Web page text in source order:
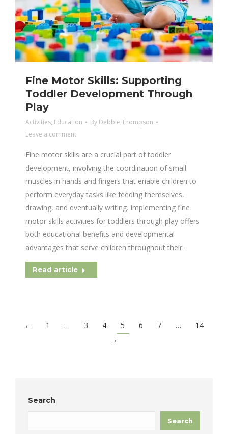
Fine Motor Skills: Supporting
Toddler Development Through
Play
Activities, Education By Debbie Thompson
Leave a comment
Fine motor skills are a crucial part of toddler
development, involving the coordination of small
muscles in hands and fingers that enable children to
perform everyday tasks like feeding themselves,
drawing, and eventually writing. Implementing fine
motor skills activities for toddlers through play offers
both educational benefits and developmental
advantages that serve children throughout their…
Read article
← 1 … 3 4 5 6 7 …
14
→
Search
Search